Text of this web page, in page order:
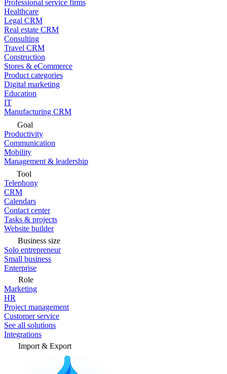
Professional service firms
Healthcare
Legal CRM
Real estate CRM
Consulting
Travel CRM
Construction
Stores & eCommerce
Product categories
Digital marketing
Education
IT
Manufacturing CRM
Goal
Productivity
Communication
Mobility
Management & leadership
Tool
Telephony
CRM
Calendars
Contact center
Tasks & projects
Website builder
Business size
Solo entrepreneur
Small business
Enterprise
Role
Marketing
HR
Project management
Customer service
See all solutions
Integrations
Import & Export